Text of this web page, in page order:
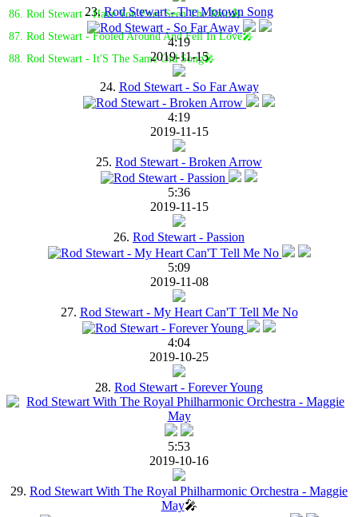
86. Rod Stewart - Have You Ever Seen The Rain🎤
87. Rod Stewart - Fooled Around And Fell In Love🎤
88. Rod Stewart - It'S The Same Old Song🎤
23.Rod Stewart - The Motown Song
4:19
2019-11-15
24. Rod Stewart - So Far Away
4:19
2019-11-15
25. Rod Stewart - Broken Arrow
5:36
2019-11-15
26. Rod Stewart - Passion
5:09
2019-11-08
27. Rod Stewart - My Heart Can'T Tell Me No
4:04
2019-10-25
28. Rod Stewart - Forever Young
5:53
2019-10-16
29. Rod Stewart With The Royal Philharmonic Orchestra - Maggie
May🎤